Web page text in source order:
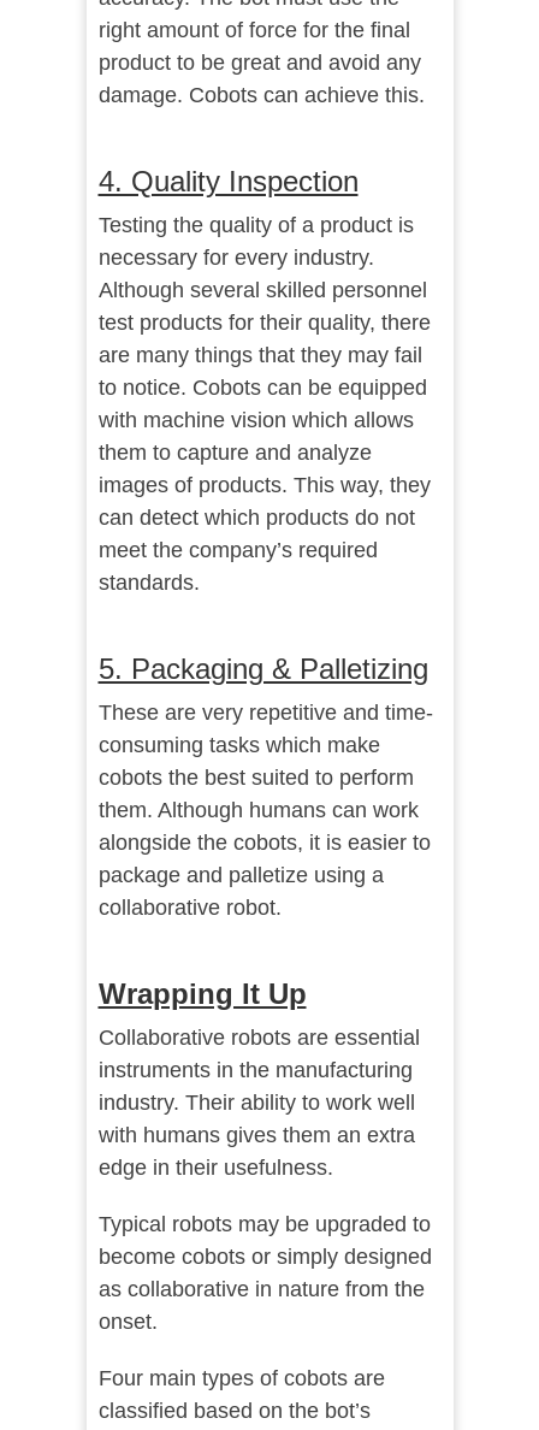
right amount of force for the final
product to be great and avoid any
damage. Cobots can achieve this.
4. Quality Inspection
Testing the quality of a product is
necessary for every industry.
Although several skilled personnel
test products for their quality, there
are many things that they may fail
to notice. Cobots can be equipped
with machine vision which allows
them to capture and analyze
images of products. This way, they
can detect which products do not
meet the company’s required
standards.
5. Packaging & Palletizing
These are very repetitive and time-
consuming tasks which make
cobots the best suited to perform
them. Although humans can work
alongside the cobots, it is easier to
package and palletize using a
collaborative robot.
Wrapping It Up
Collaborative robots are essential
instruments in the manufacturing
industry. Their ability to work well
with humans gives them an extra
edge in their usefulness.
Typical robots may be upgraded to
become cobots or simply designed
as collaborative in nature from the
onset.
Four main types of cobots are
classified based on the bot’s